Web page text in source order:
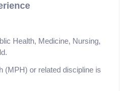
Health, Medicine, Nursing,
(MPH) or related discipline is